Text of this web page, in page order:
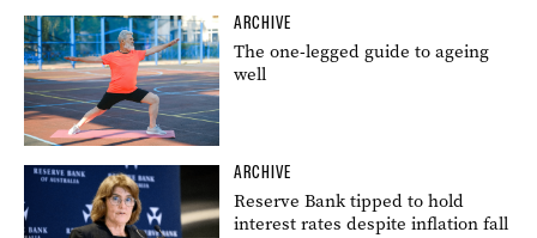
ARCHIVE
The one-legged guide to ageing
well
ARCHIVE
Reserve Bank tipped to hold
interest rates despite inflation fall